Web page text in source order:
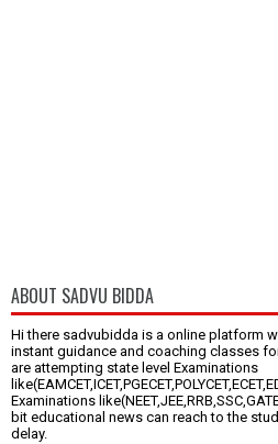
ABOUT SADVU BIDDA
Hi there sadvubidda is a online platform
instant guidance and coaching classes
are attempting state level Examinations
Examinations
bit educational news can reach to the
delay.